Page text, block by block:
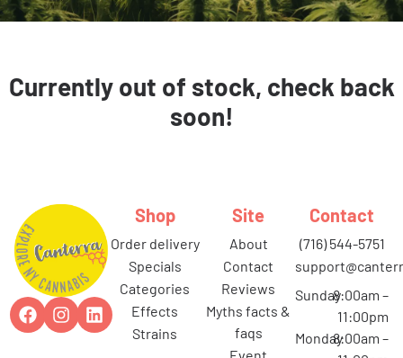
Currently out of stock, check back
soon!
Shop
order delivery
specials
categories
effects
strains
Site
about
contact
reviews
myths facts &
faqs
event
Contact
(716) 544-5751
Sunday8:00am –
11:00pm
Monday8:00am –